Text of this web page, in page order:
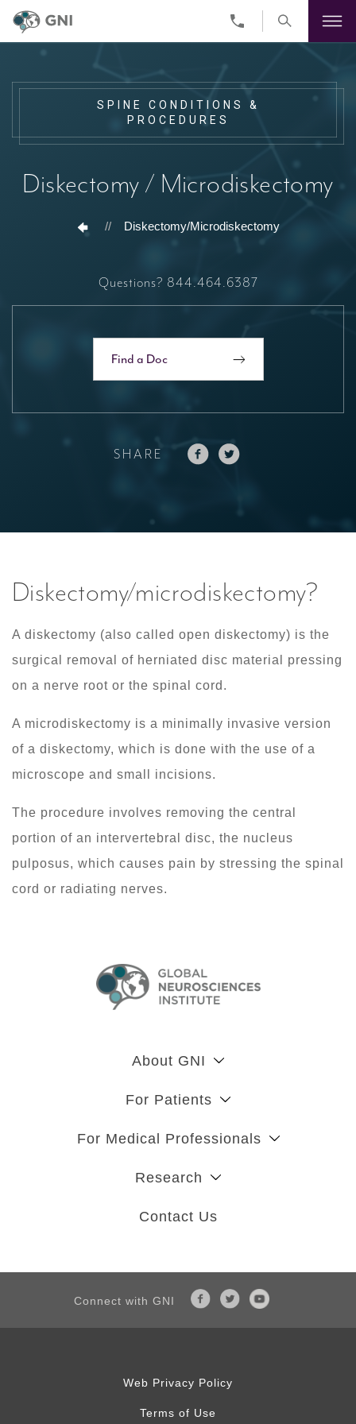
content
SPINE CONDITIONS &
PROCEDURES
Diskectomy / Microdiskectomy
// Diskectomy/Microdiskectomy
Questions? 844.464.6387
Find a Doc
SHARE
Diskectomy/microdiskectomy?
A diskectomy (also called open diskectomy) is the
surgical removal of herniated disc material pressing
on a nerve root or the spinal cord.
A microdiskectomy is a minimally invasive version
of a diskectomy, which is done with the use of a
microscope and small incisions.
The procedure involves removing the central
portion of an intervertebral disc, the nucleus
pulposus, which causes pain by stressing the spinal
cord or radiating nerves.
About GNI
For Patients
For Medical Professionals
Research
Contact Us
Connect with GNI
Web Privacy Policy
Terms of Use